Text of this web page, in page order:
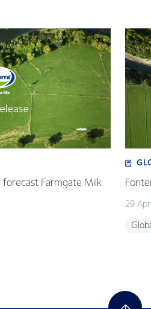
forecast Farmgate Milk
29